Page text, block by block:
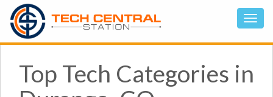
Top Tech Categories in